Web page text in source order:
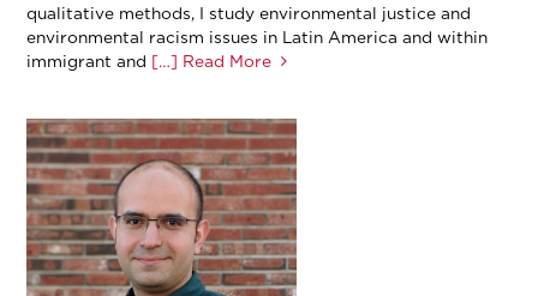
qualitative methods, I study environmental justice and
environmental racism issues in Latin America and within
immigrant and […] Read More